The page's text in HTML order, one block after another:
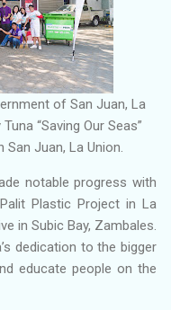
of San Juan, La
“Saving Our Seas”
Juan, La Union.
notable progress with
Plastic Project in La
in Subic Bay, Zambales.
dedication to the bigger
educate people on the